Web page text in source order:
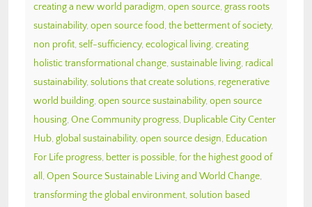
creating a new world paradigm, open source, grass roots
sustainability, open source food, the betterment of society,
non profit, self-sufficiency, ecological living, creating
holistic transformational change, sustainable living, radical
sustainability, solutions that create solutions, regenerative
world building, open source sustainability, open source
housing, One Community progress, Duplicable City Center
Hub, global sustainability, open source design, Education
For Life progress, better is possible, for the highest good of
all , Open Source Sustainable Living and World Change,
transforming the global environment, solution based